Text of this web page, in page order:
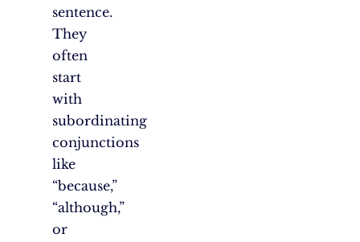
sentence.
They
often
start
with
subordinating
conjunctions
like
“because,”
“although,”
or